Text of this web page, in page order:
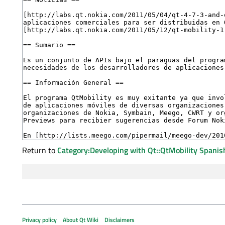
Return toCategory:Developing with Qt::QtMobility
Privacy policy About Qt Wiki Disclaimers